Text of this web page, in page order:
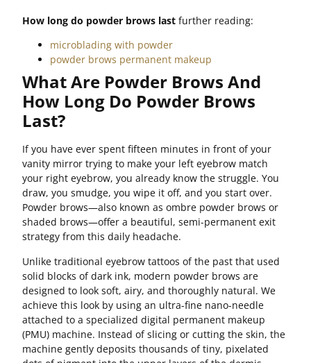
How long do powder brows last further reading:
microblading with powder
powder brows permanent makeup
What Are Powder Brows And
How Long Do Powder Brows
Last?
If you have ever spent fifteen minutes in front of your
vanity mirror trying to make your left eyebrow match
your right eyebrow, you already know the struggle. You
draw, you smudge, you wipe it off, and you start over.
Powder brows—also known as ombre powder brows or
shaded brows—offer a beautiful, semi-permanent exit
strategy from this daily headache.
Unlike traditional eyebrow tattoos of the past that used
solid blocks of dark ink, modern powder brows are
designed to look soft, airy, and thoroughly natural. We
achieve this look by using an ultra-fine nano-needle
attached to a specialized digital permanent makeup
(PMU) machine. Instead of slicing or cutting the skin, the
machine gently deposits thousands of tiny, pixelated